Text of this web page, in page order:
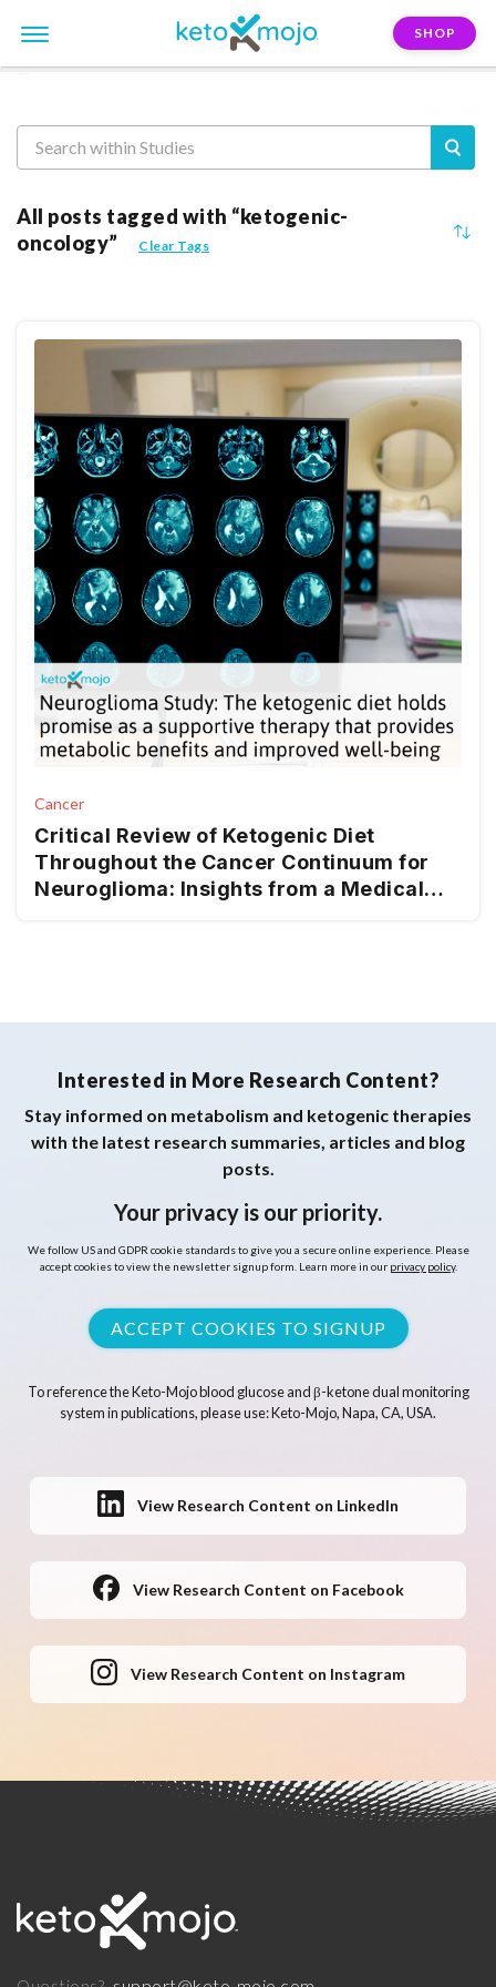
SHOP
All posts tagged with “ketogenic-
oncology”
Clear Tags
Cancer
Critical Review of Ketogenic Diet
Throughout the Cancer Continuum for
Neuroglioma: Insights from a Medical
Interested in More Research Content?
Stay informed on metabolism and ketogenic therapies
with the latest research summaries, articles and blog
posts.
Your privacy is our priority.
We follow US and GDPR cookie standards to give you a secure online experience. Please
accept cookies to view the newsletter signup form. Learn more in our privacy policy.
ACCEPT COOKIES TO SIGNUP
To reference the Keto-Mojo blood glucose and β-ketone dual monitoring
system in publications, please use: Keto-Mojo, Napa, CA, USA.
View Research Content on LinkedIn
View Research Content on Facebook
View Research Content on Instagram